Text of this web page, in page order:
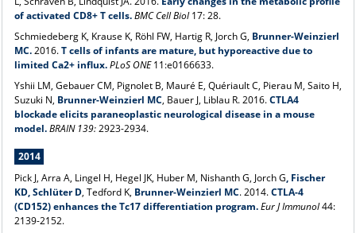
of activated CD8+ T cells.BMC Cell Biol17: 28.
Schmiedeberg K, Krause K, Röhl FW, Hartig R, Jorch G, Brunner-Weinzierl
MC.2016.T cells of infants are mature, but hyporeactive due to
limited Ca2+ influx.PLoS ONE11:e0166633.
Yshii LM, Gebauer CM, Pignolet B, Mauré E, Quériault C, Pierau M, Saito H,
Suzuki N, Brunner-Weinzierl MC, Bauer J, Liblau R. 2016.CTLA4
blockade elicits paraneoplastic neurological disease in a mouse
model.BRAIN 139:2923-2934.
2014
Pick J, Arra A, Lingel H, Hegel JK, Huber M, Nishanth G, Jorch G, Fischer
KD, Schlüter D, Tedford K, Brunner-Weinzierl MC. 2014.CTLA-4
(CD152) enhances the Tc17 differentiation program.Eur J Immunol44:
2139-2152.